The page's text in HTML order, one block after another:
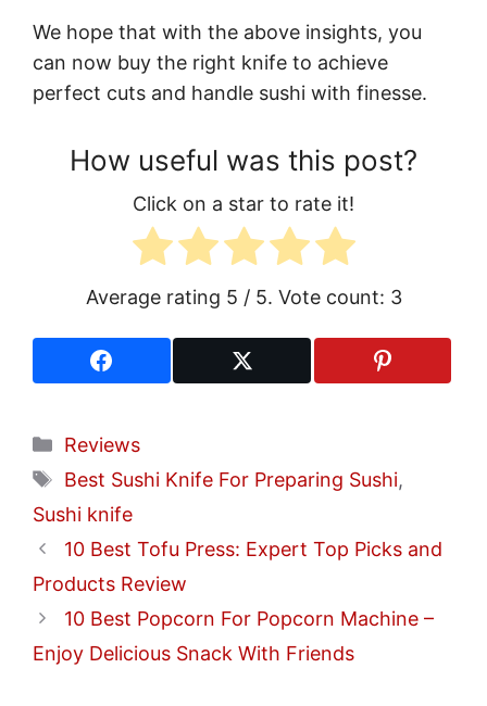
We hope that with the above insights, you
can now buy the right knife to achieve
perfect cuts and handle sushi with finesse.
How useful was this post?
Click on a star to rate it!
Average rating 5 / 5. Vote count: 3
Categories
Reviews
Tags
Best Sushi Knife For Preparing Sushi,
Sushi knife
10 Best Tofu Press: Expert Top Picks and
Products Review
10 Best Popcorn For Popcorn Machine –
Enjoy Delicious Snack With Friends